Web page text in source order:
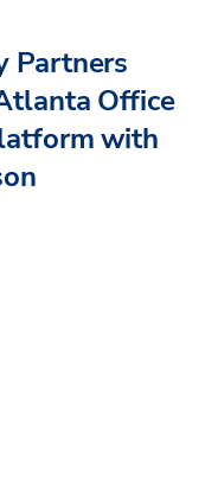
Partners
Office
with